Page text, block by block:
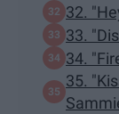
32.
33.
34.
35.